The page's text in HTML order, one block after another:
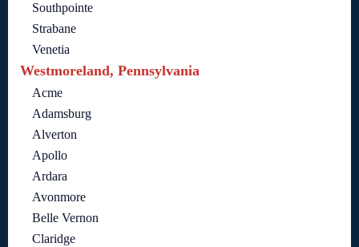
Southpointe
Strabane
Venetia
Westmoreland, Pennsylvania
Acme
Adamsburg
Alverton
Apollo
Ardara
Avonmore
Belle Vernon
Claridge